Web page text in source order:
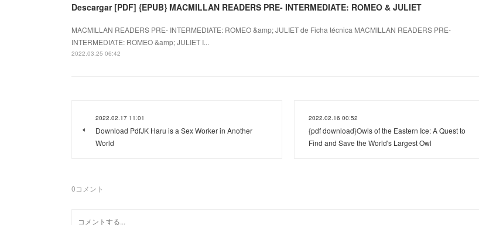
Descargar [PDF] {EPUB} MACMILLAN READERS PRE- INTERMEDIATE: ROMEO & JULIET
MACMILLAN READERS PRE- INTERMEDIATE: ROMEO &amp; JULIET de Ficha técnica MACMILLAN READERS PRE-
INTERMEDIATE: ROMEO &amp; JULIET I...
2022.03.25 06:42
2022.02.17 11:01
Download PdfJK Haru is a Sex Worker in Another
World
2022.02.16 00:52
{pdf download}Owls of the Eastern Ice: A Quest to
Find and Save the World's Largest Owl
0コメント